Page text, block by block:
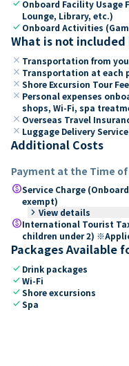
check Onboard Facility Usage
Lounge, Library, etc.)
check Onboard Activities
What is not
close Transportation from
close Transportation at each
close Shore Excursion Tour Fee
close Personal expenses
shops, Wi-Fi, spa
close Overseas Travel
close Luggage Delivery Service
Additional Costs
Payment at the Time
paidService Charge
exempt)
keyboard_arrow_right View details
paidInternational Tourist
children under 2)
Packages Available
check Drink packages
checkWi-Fi
checkShore excursions
checkSpa